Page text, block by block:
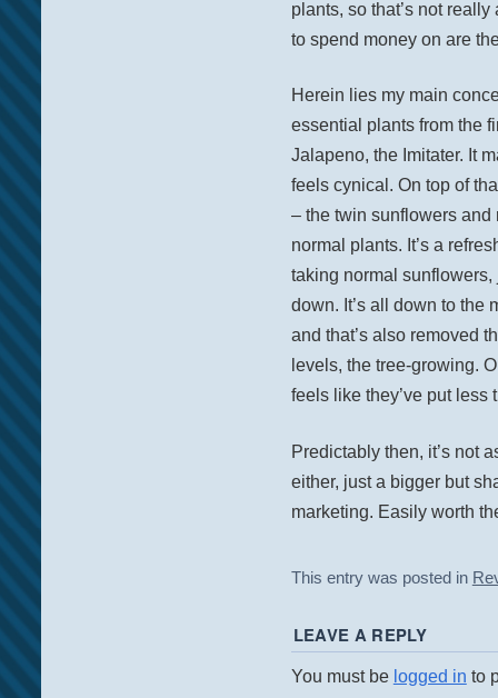
plants, so that’s not
to spend money on are
Herein lies my main
essential plants from the
Jalapeno, the Imitater. It
feels cynical. On top of
– the twin sunflowers
normal plants. It’s a
taking normal
down. It’s all down to the
and that’s also removed
levels, the tree-growing.
feels like they’ve put less
Predictably then, it’s not
either, just a bigger but
marketing. Easily worth
This entry was posted in
LEAVE A REPLY
You must be logged in to